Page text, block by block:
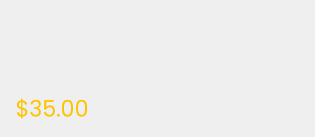
$35.00